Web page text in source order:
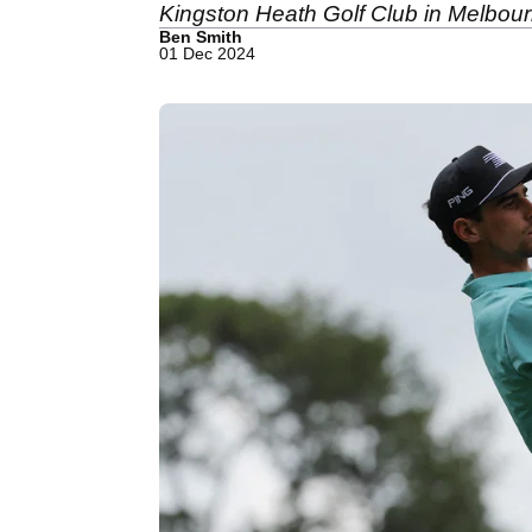
Kingston Heath Golf Club in
Ben Smith
01 Dec 2024